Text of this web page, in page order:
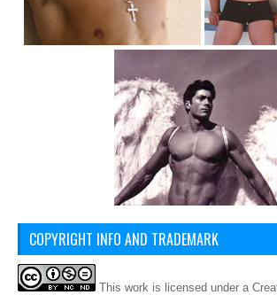
COPYRIGHT INFO AND TRADEMARK
This work is licensed under a